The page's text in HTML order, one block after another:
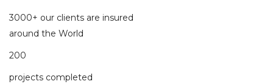
3000+ our clients are insured
around the World
200
projects completed